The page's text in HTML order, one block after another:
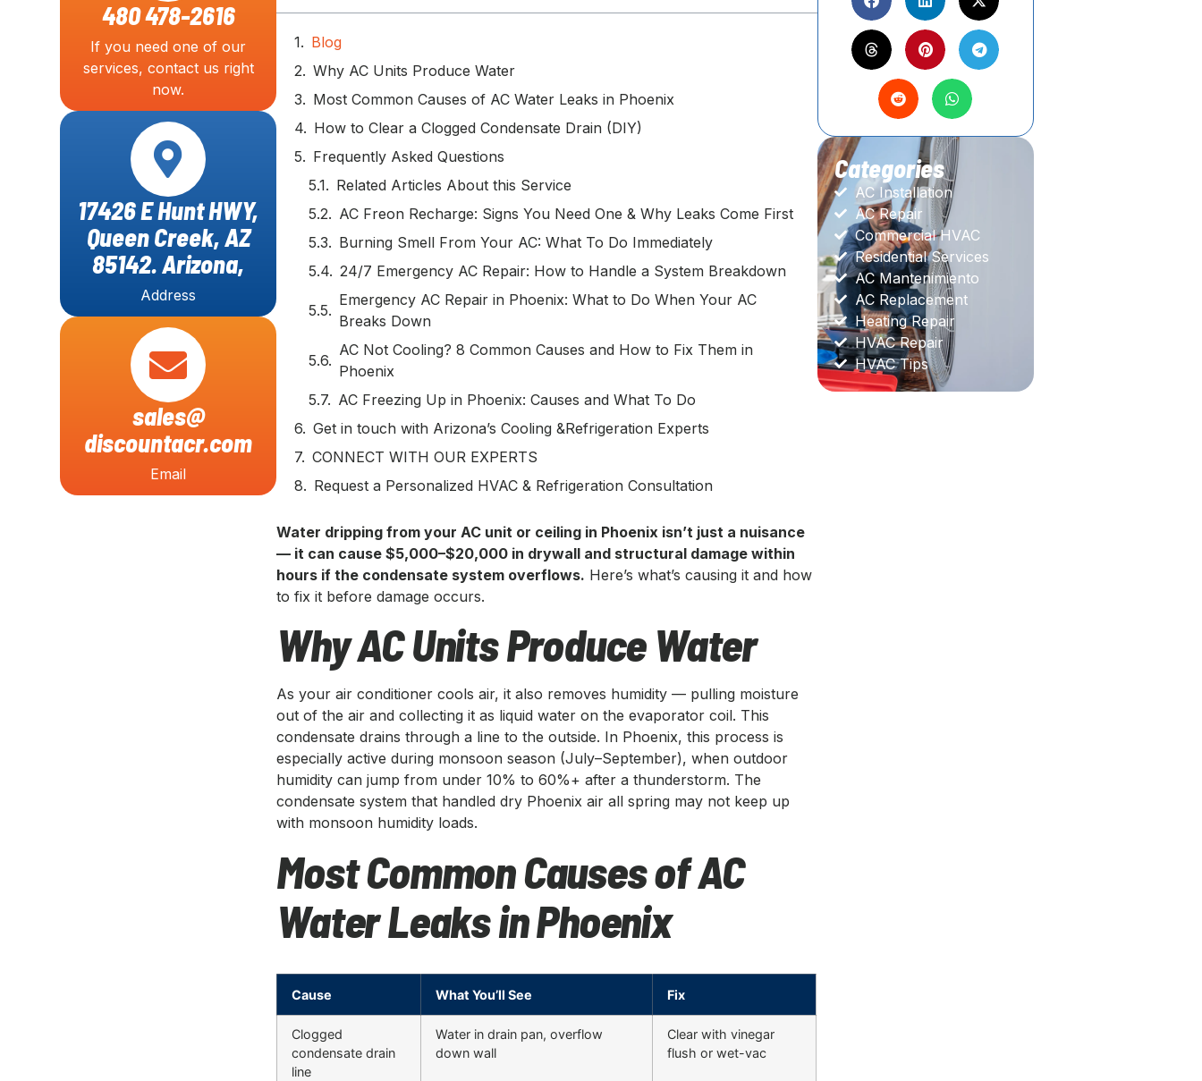
480 478-2616
If you need one of our
services, contact us right
now.
17426 E Hunt HWY,
Queen Creek, AZ
85142. Arizona,
Address
sales@
discountacr.com
Email
Blog
Why AC Units Produce Water
Most Common Causes of AC Water Leaks in Phoenix
How to Clear a Clogged Condensate Drain (DIY)
Frequently Asked Questions
Related Articles About this Service
AC Freon Recharge: Signs You Need One & Why Leaks Come First
Burning Smell From Your AC: What To Do Immediately
24/7 Emergency AC Repair: How to Handle a System Breakdown
Emergency AC Repair in Phoenix: What to Do When Your AC
Breaks Down
AC Not Cooling? 8 Common Causes and How to Fix Them in
Phoenix
AC Freezing Up in Phoenix: Causes and What To Do
Get in touch with Arizona’s Cooling &Refrigeration Experts
CONNECT WITH OUR EXPERTS
Request a Personalized HVAC & Refrigeration Consultation
Water dripping from your AC unit or ceiling in Phoenix isn’t just a nuisance
— it can cause $5,000–$20,000 in drywall and structural damage within
hours if the condensate system overflows. Here’s what’s causing it and how
to fix it before damage occurs.
Why AC Units Produce Water
As your air conditioner cools air, it also removes humidity — pulling moisture
out of the air and collecting it as liquid water on the evaporator coil. This
condensate drains through a line to the outside. In Phoenix, this process is
especially active during monsoon season (July–September), when outdoor
humidity can jump from under 10% to 60%+ after a thunderstorm. The
condensate system that handled dry Phoenix air all spring may not keep up
with monsoon humidity loads.
Most Common Causes of AC
Water Leaks in Phoenix
Cause What You’ll See Fix
Clogged
condensate drain
line
Water in drain pan, overflow
down wall
Clear with vinegar
flush or wet-vac
Categories
AC Installation
AC Repair
Commercial HVAC
Residential Services
AC Mantenimiento
AC Replacement
Heating Repair
HVAC Repair
HVAC Tips